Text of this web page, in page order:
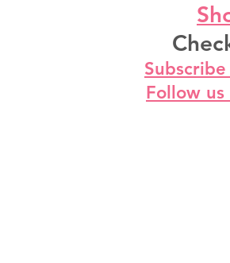
Follow